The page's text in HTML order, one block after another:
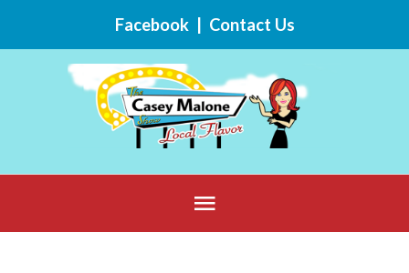
Facebook| Contact Us
Below
Header